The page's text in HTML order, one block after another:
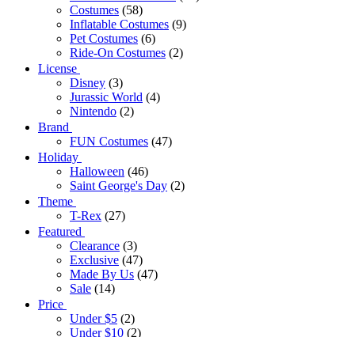
Costumes (58)
Inflatable Costumes (9)
Pet Costumes (6)
Ride-On Costumes (2)
License
Disney (3)
Jurassic World (4)
Nintendo (2)
Brand
FUN Costumes (47)
Holiday
Halloween (46)
Saint George's Day (2)
Theme
T-Rex (27)
Featured
Clearance (3)
Exclusive (47)
Made By Us (47)
Sale (14)
Price
Under $5 (2)
Under $10 (2)